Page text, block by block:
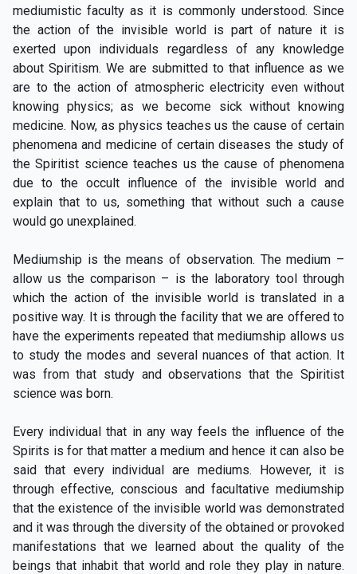
mediumistic faculty as it is commonly understood. Since
the action of the invisible world is part of nature it is
exerted upon individuals regardless of any knowledge
about Spiritism. We are submitted to that influence as we
are to the action of atmospheric electricity even without
knowing physics; as we become sick without knowing
medicine. Now, as physics teaches us the cause of certain
phenomena and medicine of certain diseases the study of
the Spiritist science teaches us the cause of phenomena
due to the occult influence of the invisible world and
explain that to us, something that without such a cause
would go unexplained.
Mediumship is the means of observation. The medium –
allow us the comparison – is the laboratory tool through
which the action of the invisible world is translated in a
positive way. It is through the facility that we are offered to
have the experiments repeated that mediumship allows us
to study the modes and several nuances of that action. It
was from that study and observations that the Spiritist
science was born.
Every individual that in any way feels the influence of the
Spirits is for that matter a medium and hence it can also be
said that every individual are mediums. However, it is
through effective, conscious and facultative mediumship
that the existence of the invisible world was demonstrated
and it was through the diversity of the obtained or provoked
manifestations that we learned about the quality of the
beings that inhabit that world and role they play in nature.